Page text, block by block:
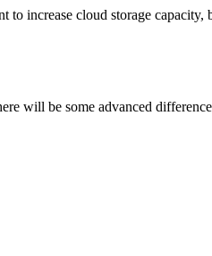
increase cloud storage
will be some advanced